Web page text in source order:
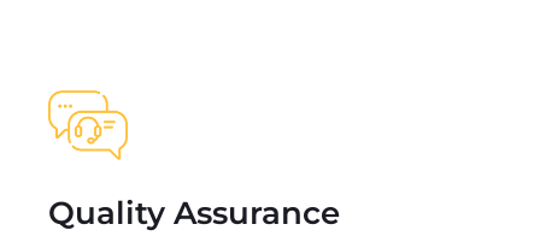
Quality Assurance